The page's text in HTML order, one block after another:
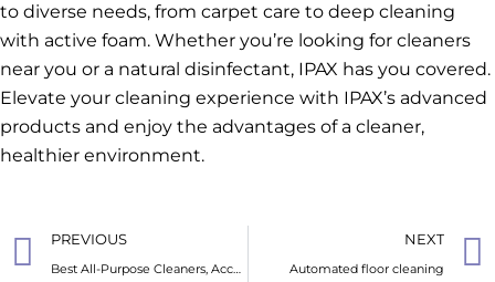
to diverse needs, from carpet care to deep cleaning
with active foam. Whether you’re looking for cleaners
near you or a natural disinfectant, IPAX has you covered.
Elevate your cleaning experience with IPAX’s advanced
products and enjoy the advantages of a cleaner,
healthier environment.
PREVIOUS
Best All-Purpose Cleaners, According to Cleaning Experts
NEXT
Automated floor cleaning